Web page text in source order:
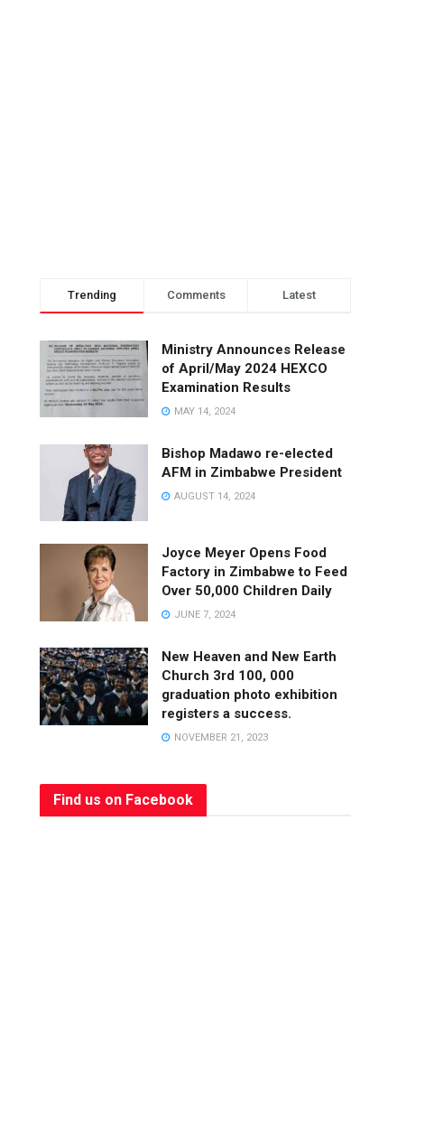
Trending Comments Latest
Ministry Announces Release
of April/May 2024 HEXCO
Examination Results
MAY 14, 2024
Bishop Madawo re-elected
AFM in Zimbabwe President
AUGUST 14, 2024
Joyce Meyer Opens Food
Factory in Zimbabwe to Feed
Over 50,000 Children Daily
JUNE 7, 2024
New Heaven and New Earth
Church 3rd 100, 000
graduation photo exhibition
registers a success.
NOVEMBER 21, 2023
Find us on Facebook